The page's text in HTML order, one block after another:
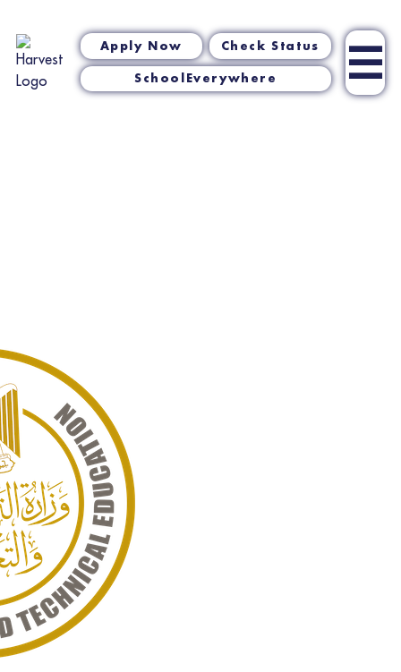
Apply Now Check Status
SchoolEverywhere ☰